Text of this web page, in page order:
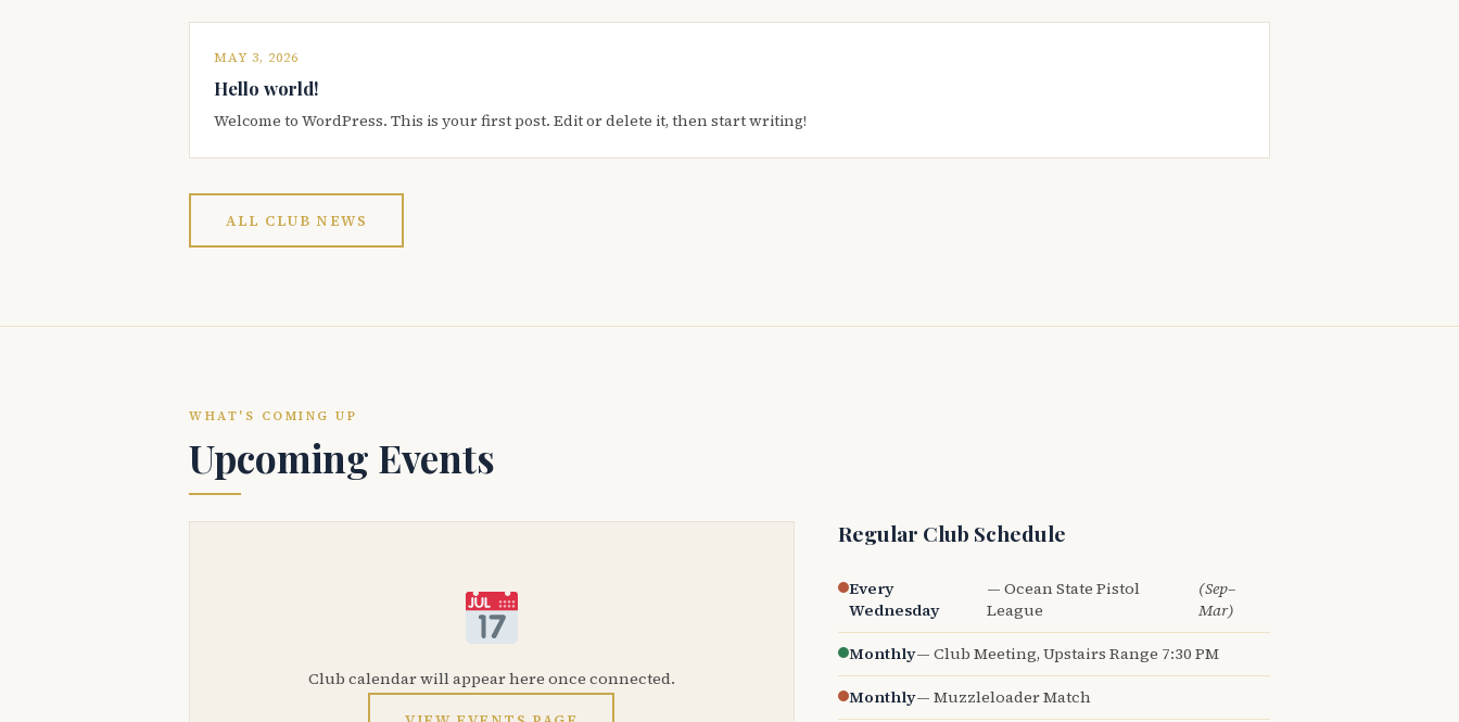
MAY 3, 2026
Hello world!
Welcome to WordPress. This is your first post. Edit or delete it, then start writing!
ALL CLUB NEWS
WHAT'S COMING UP
Upcoming Events
Club calendar will appear here once connected.
Regular Club Schedule
Every
Wednesday
— Ocean State Pistol
League
(Sep–
Mar)
Monthly— Club Meeting, Upstairs Range 7:30 PM
Monthly— Muzzleloader Match